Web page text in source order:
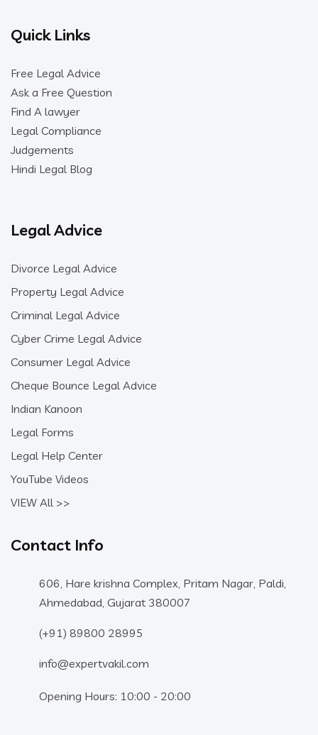
Quick Links
Free Legal Advice
Ask a Free Question
Find A lawyer
Legal Compliance
Judgements
Hindi Legal Blog
Legal Advice
Divorce Legal Advice
Property Legal Advice
Criminal Legal Advice
Cyber Crime Legal Advice
Consumer Legal Advice
Cheque Bounce Legal Advice
Indian Kanoon
Legal Forms
Legal Help Center
YouTube Videos
VIEW All >>
Contact Info
606, Hare krishna Complex, Pritam Nagar, Paldi,
Ahmedabad, Gujarat 380007
(+91) 89800 28995
info@expertvakil.com
Opening Hours: 10:00 - 20:00